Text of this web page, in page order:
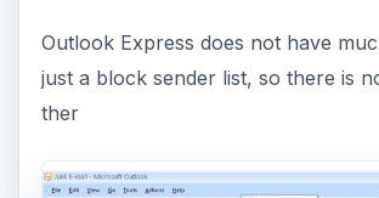
Outlook Express does not have
just a block sender list, so there is
ther